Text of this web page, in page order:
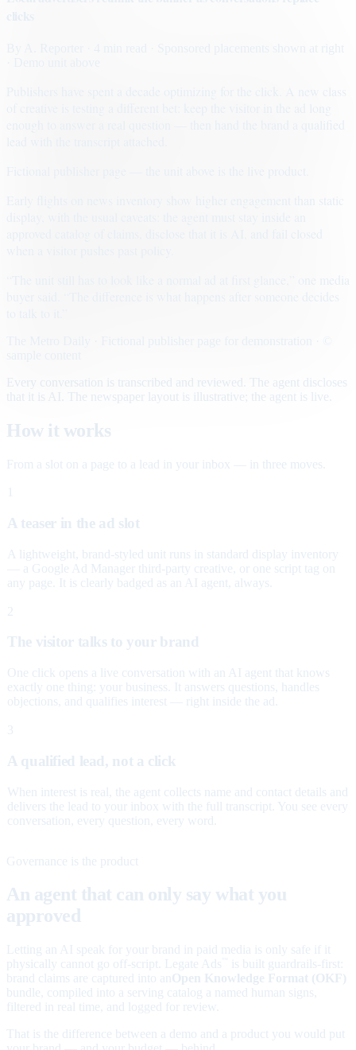
· Sponsored placements shown at right
Early flights on news inventory show higher engagement than static
Every conversation is transcribed and reviewed. The agent discloses
that it is AI. The newspaper layout is illustrative; the agent is live.
How it works
From a slot on a page to a lead in your inbox — in three moves.
A teaser in the ad slot
A lightweight, brand-styled unit runs in standard display inventory
— a Google Ad Manager third-party creative, or one script tag on
any page. It is clearly badged as an AI agent, always.
2
The visitor talks to your brand
One click opens a live conversation with an AI agent that knows
exactly one thing: your business. It answers questions, handles
objections, and qualifies interest — right inside the ad.
3
A qualified lead, not a click
When interest is real, the agent collects name and contact details and
delivers the lead to your inbox with the full transcript. You see every
conversation, every question, every word.
Governance is the product
An agent that can only say what you
approved
Letting an AI speak for your brand in paid media is only safe if it
physically cannot go off-script. Legate Ads
is built guardrails-first:
brand claims are captured into an Open Knowledge Format (OKF)
bundle, compiled into a serving catalog a named human signs,
filtered in real time, and logged for review.
That is the difference between a demo and a product you would put